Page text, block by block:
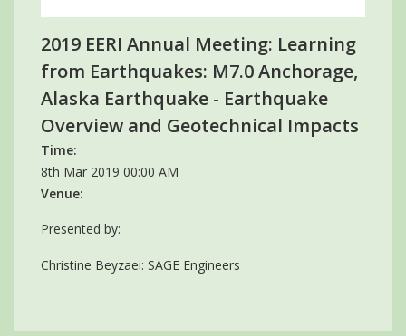
2019 EERI Annual Meeting: Learning
from Earthquakes: M7.0 Anchorage,
Alaska Earthquake - Earthquake
Overview and Geotechnical Impacts
Time:
8th Mar 2019 00:00 AM
Venue:
Presented by:
Christine Beyzaei: SAGE Engineers